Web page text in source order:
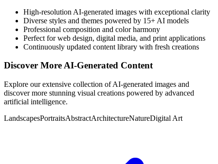
High-resolution AI-generated images with exceptional clarity
Diverse styles and themes powered by 15+ AI models
Professional composition and color harmony
Perfect for web design, digital media, and print applications
Continuously updated content library with fresh creations
Discover More AI-Generated Content
Explore our extensive collection of AI-generated images and
discover more stunning visual creations powered by advanced
artificial intelligence.
LandscapesPortraitsAbstractArchitectureNatureDigital Art